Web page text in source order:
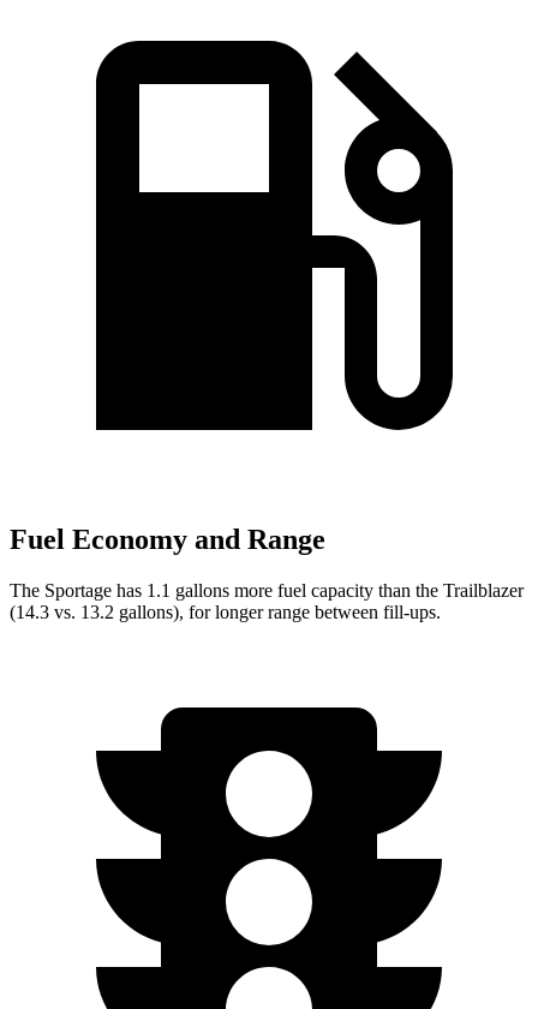
Fuel Economy and Range
The Sportage has 1.1 gallons more fuel capacity than the Trailblazer
(14.3 vs. 13.2 gallons), for longer range between fill-ups.